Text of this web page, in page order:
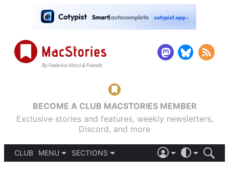
BECOME A CLUB MACSTORIES MEMBER
Exclusive stories and features, weekly newsletters,
Discord, and more
CLUB
MENU
SECTIONS